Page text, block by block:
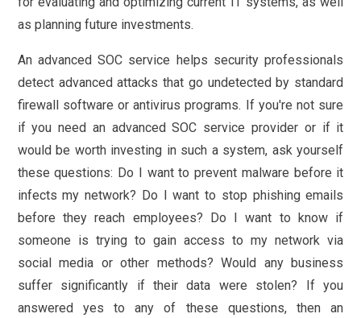
as planning future investments.
An advanced SOC service helps security professionals
detect advanced attacks that go undetected by standard
firewall software or antivirus programs. If you're not sure
if you need an advanced SOC service provider or if it
would be worth investing in such a system, ask yourself
these questions: Do I want to prevent malware before it
infects my network? Do I want to stop phishing emails
before they reach employees? Do I want to know if
someone is trying to gain access to my network via
social media or other methods? Would any business
suffer significantly if their data were stolen? If you
answered yes to any of these questions, then an